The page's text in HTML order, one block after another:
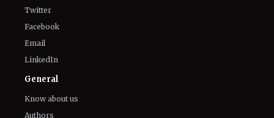
Twitter
Facebook
Email
LinkedIn
General
Know about us
Authors